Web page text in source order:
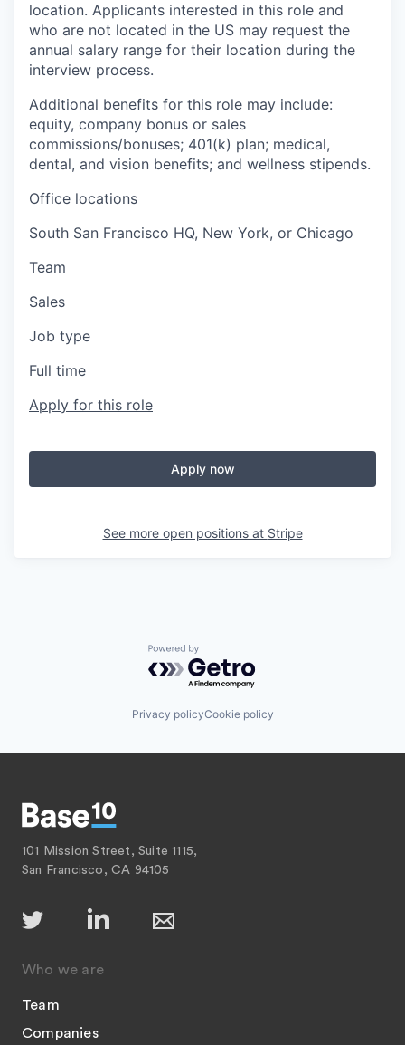
location. Applicants interested in this role and
who are not located in the US may request the
annual salary range for their location during the
interview process.
Additional benefits for this role may include:
equity, company bonus or sales
commissions/bonuses; 401(k) plan; medical,
dental, and vision benefits; and wellness stipends.
Office locations
South San Francisco HQ, New York, or Chicago
Team
Sales
Job type
Full time
Apply for this role
Apply now
See more open positions at Stripe
Powered by Getro.com
Privacy policyCookie policy
101 Mission Street, Suite 1115,
San Francisco, CA 94105
Who we are
Team
Companies